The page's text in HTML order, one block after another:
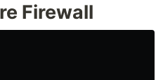
Firewall